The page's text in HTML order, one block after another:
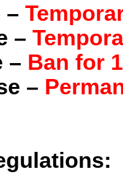
–
–
– Ban for
–